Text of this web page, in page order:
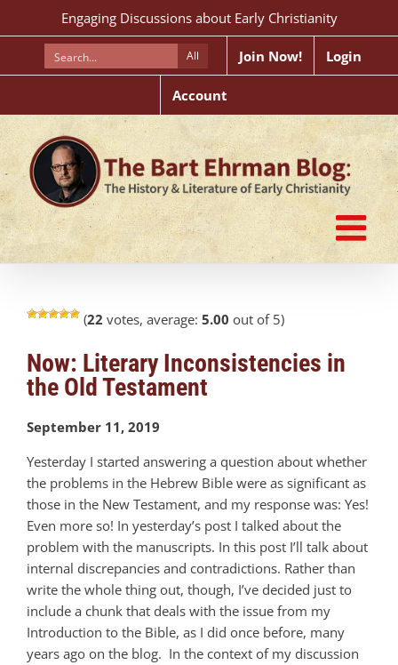
to
Engaging Discussions about Early Christianity
All Join Now! Login
Account
(22 votes, average: 5.00 out of 5)
Now: Literary Inconsistencies in
the Old Testament
September 11, 2019
Yesterday I started answering a question about whether
the problems in the Hebrew Bible were as significant as
those in the New Testament, and my response was: Yes!
Even more so! In yesterday’s post I talked about the
problem with the manuscripts. In this post I’ll talk about
internal discrepancies and contradictions. Rather than
write the whole thing out, though, I’ve decided just to
include a chunk that deals with the issue from my
Introduction to the Bible, as I did once before, many
years ago on the blog. In the context of my discussion